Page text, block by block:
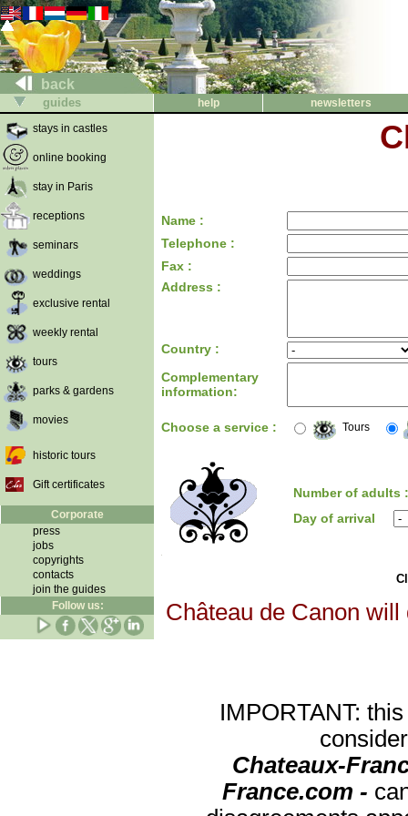
back
guides help
newsletters
stays in castles
online booking
stay in Paris
receptions
seminars
weddings
exclusive rental
weekly rental
tours
parks & gardens
movies
historic tours
Gift certificates
Corporate
press
jobs
copyrights
contacts
join the guides
Follow us:
Name :
Telephone :
Fax :
Address :
Country :
Complementary
information:
Choose a service : Tours
Number of adults
Day of arrival
Château de Canon
IMPORTANT:
Chateaux-
France.com -